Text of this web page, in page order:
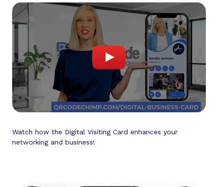
Watch how the Digital Visiting Card enhances your
networking and business!